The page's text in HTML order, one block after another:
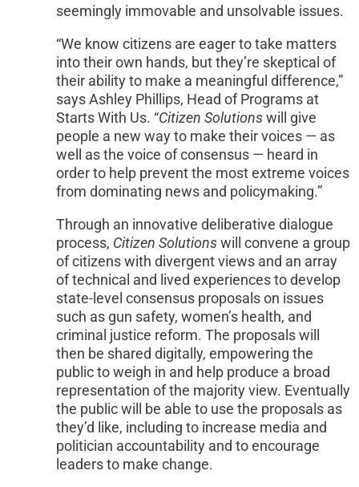
seemingly immovable and unsolvable issues.
“We know citizens are eager to take matters
into their own hands, but they’re skeptical of
their ability to make a meaningful difference,”
saysAshley Phillips, Head of Programs at
Starts With Us. “Citizen Solutionswill give
people a new way to make their voices — as
well as the voice of consensus — heard in
order to help prevent the most extreme voices
from dominating news and policymaking.”
Through an innovative deliberative dialogue
process, Citizen Solutionswill convene a group
of citizens with divergent views and an array
of technical and lived experiences to develop
state-level consensus proposals on issues
such as gun safety, women’s health, and
criminal justice reform. The proposals will
then be shared digitally, empowering the
public to weigh in and help produce a broad
representation of the majority view. Eventually
the public will be able to use the proposals as
they’d like, including to increase media and
politician accountability and to encourage
leaders to make change.